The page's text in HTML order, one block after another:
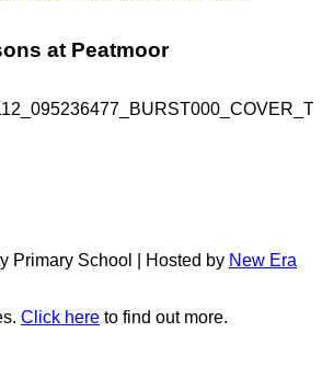
at Peatmoor
Primary School | Hosted by New Era
Click here to find out more.